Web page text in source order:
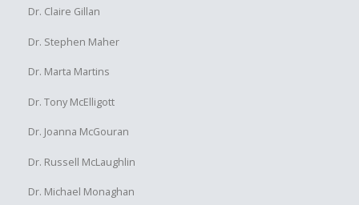
Dr. Claire Gillan
Dr. Stephen Maher
Dr. Marta Martins
Dr. Tony McElligott
Dr. Joanna McGouran
Dr. Russell McLaughlin
Dr. Michael Monaghan